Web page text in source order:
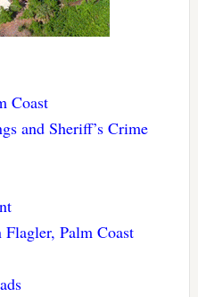
Coast
and Sheriff’s Crime
Palm Coast